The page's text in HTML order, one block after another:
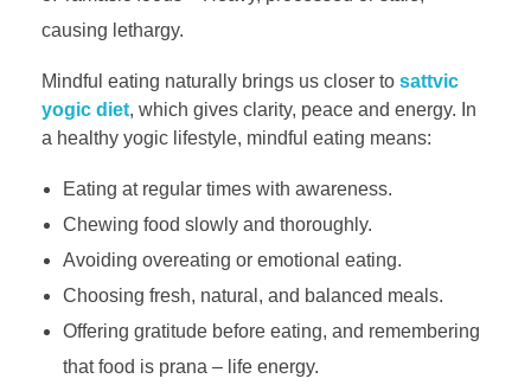
causing lethargy.
Mindful eating naturally brings us closer to sattvic
yogic diet, which gives clarity, peace and energy. In
a healthy yogic lifestyle, mindful eating means:
Eating at regular times with awareness.
Chewing food slowly and thoroughly.
Avoiding overeating or emotional eating.
Choosing fresh, natural, and balanced meals.
Offering gratitude before eating, and remembering
that food is prana – life energy.